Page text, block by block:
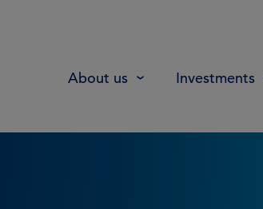
About us Investments